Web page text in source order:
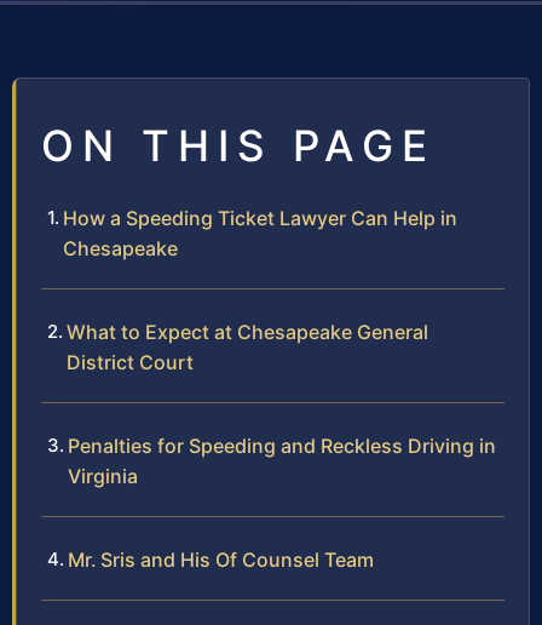
ON THIS PAGE
How a Speeding Ticket Lawyer Can Help in
Chesapeake
What to Expect at Chesapeake General
District Court
Penalties for Speeding and Reckless Driving in
Virginia
Mr. Sris and His Of Counsel Team